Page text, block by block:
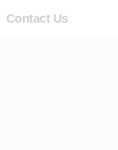
Contact Us